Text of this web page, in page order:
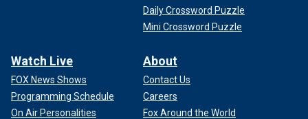
Daily Crossword Puzzle
Mini Crossword Puzzle
Watch Live
FOX News Shows
Programming Schedule
On Air Personalities
About
Contact Us
Careers
Fox Around the World